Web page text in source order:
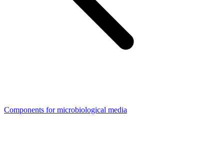
Components for microbiological media